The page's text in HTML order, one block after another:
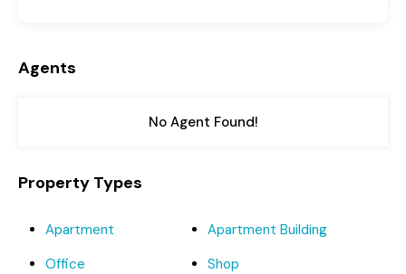
Agents
No Agent Found!
Property Types
Apartment
Apartment Building
Office
Shop